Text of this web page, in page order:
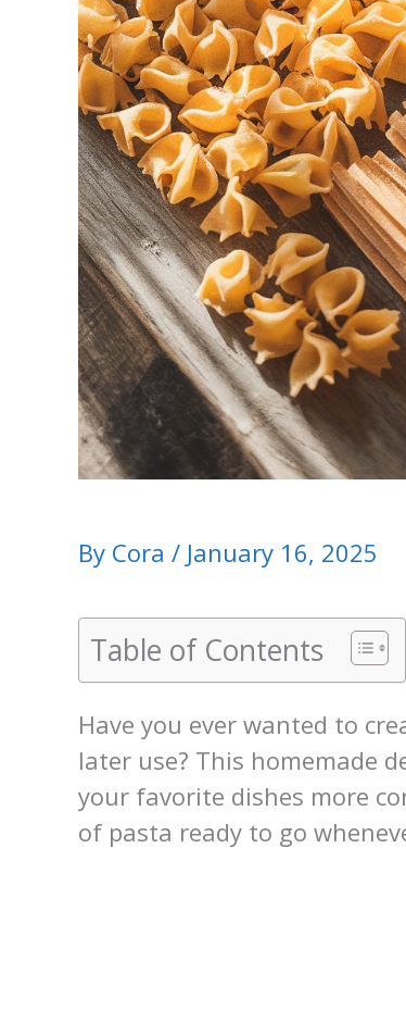
By Cora / January 16, 2025
Table of Contents
Have you ever wanted to
later use? This homemade
your favorite dishes more
of pasta ready to go